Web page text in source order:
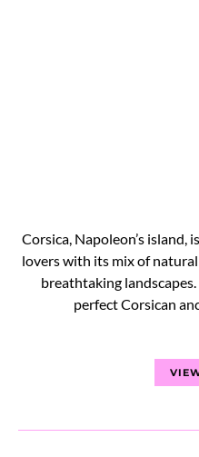
Corsica, Napoleon’s island,
lovers with its mix of
breathtaking
perfect Corsican